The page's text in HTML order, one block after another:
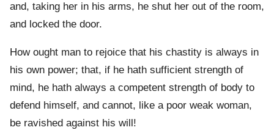
and, taking her in his arms, he shut her out of the room,
and locked the door.
How ought man to rejoice that his chastity is always in
his own power; that, if he hath sufficient strength of
mind, he hath always a competent strength of body to
defend himself, and cannot, like a poor weak woman,
be ravished against his will!